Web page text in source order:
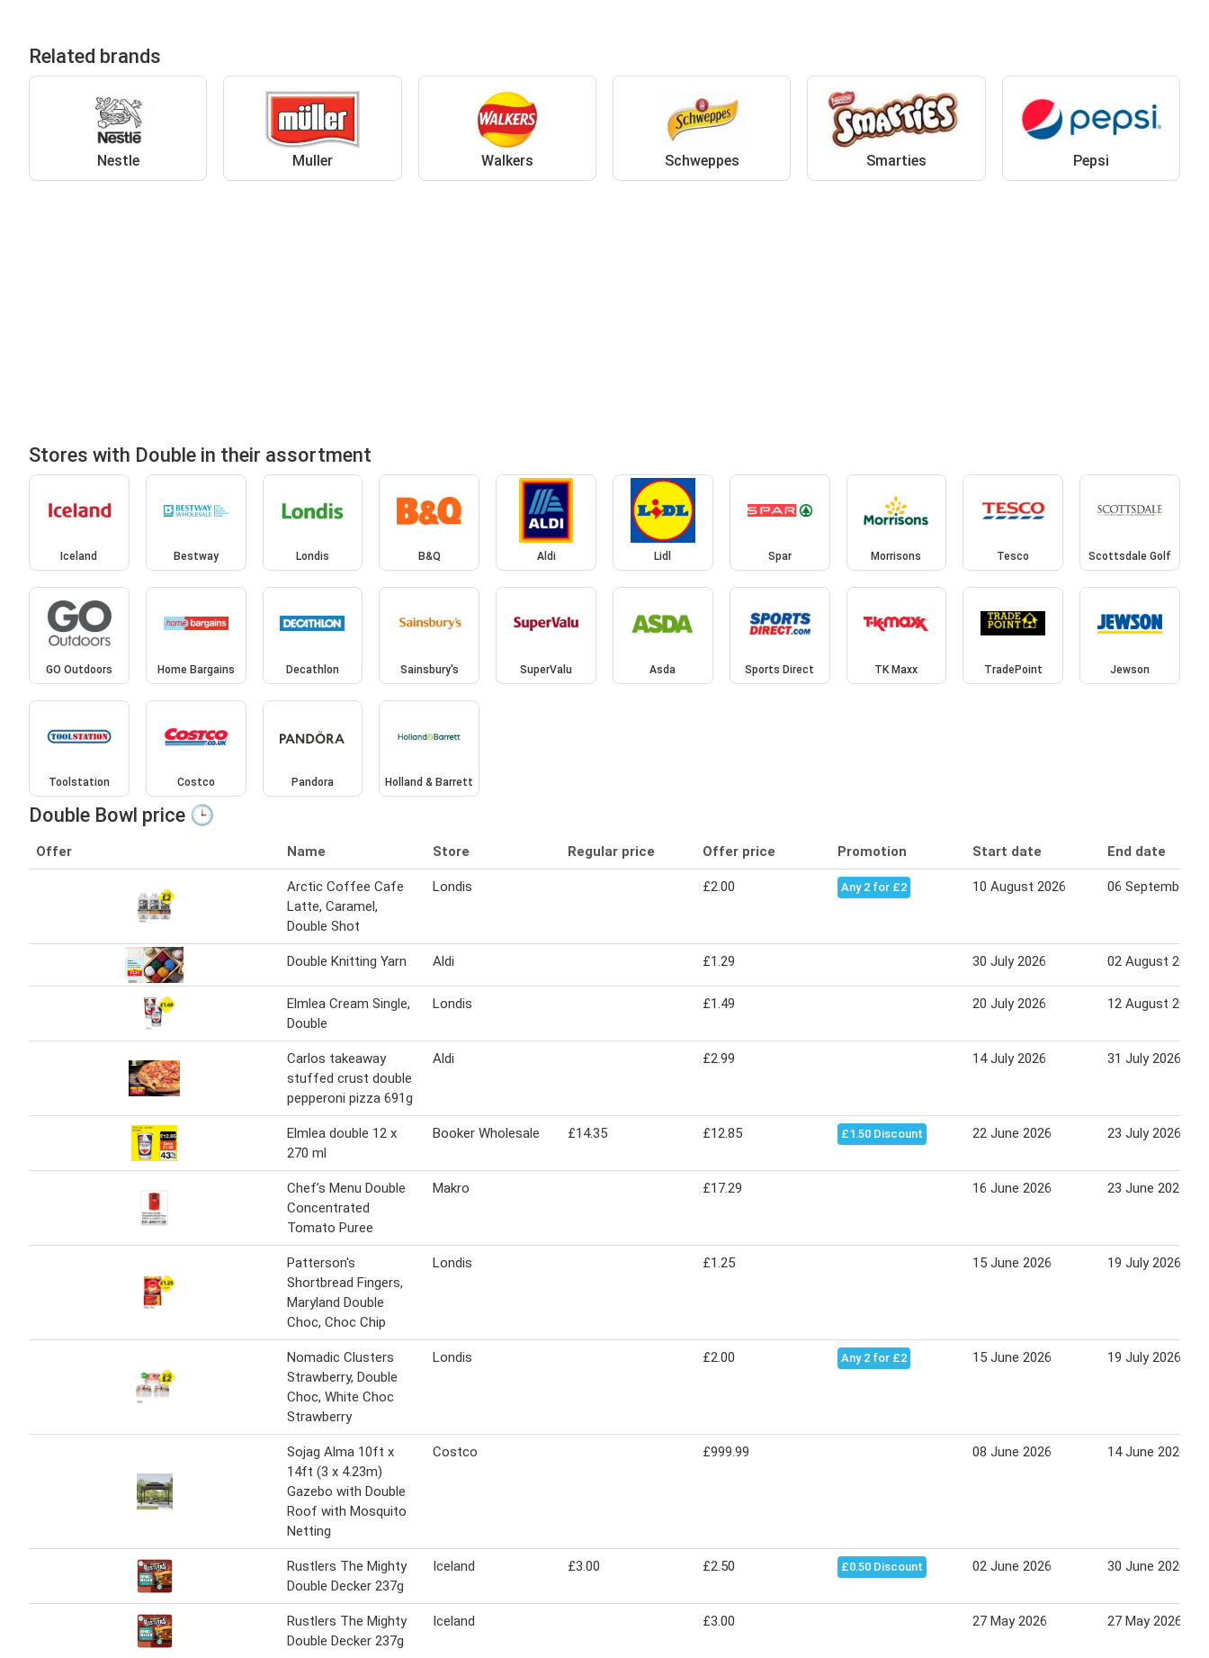
Related brands
Nestle Muller Walkers Schweppes Smarties Pepsi
Stores with Double in their assortment
Iceland Bestway Londis B&Q Aldi Lidl Spar Morrisons Tesco Scottsdale Golf
GO Outdoors Home Bargains Decathlon Sainsbury's SuperValu Asda Sports Direct TK Maxx TradePoint Jewson
Toolstation Costco Pandora Holland & Barrett
Double Bowl price 🕒
Offer Name Store Regular price Offer price Promotion Start date End date
Arctic Coffee Cafe
Latte, Caramel,
Double Shot
Londis £2.00 Any 2 for £2 10 August 2026 06 September
Double Knitting Yarn Aldi £1.29 30 July 2026 02 August 2026
Elmlea Cream Single,
Double
Londis £1.49 20 July 2026 12 August 2026
Carlos takeaway
stuffed crust double
pepperoni pizza 691g
Aldi £2.99 14 July 2026 31 July 2026
Elmlea double 12 x
270 ml
Booker Wholesale £14.35 £12.85 £1.50 Discount 22 June 2026 23 July 2026
Chef’s Menu Double
Concentrated
Tomato Puree
Makro £17.29 16 June 2026 23 June 2026
Patterson's
Shortbread Fingers,
Maryland Double
Choc, Choc Chip
Londis £1.25 15 June 2026 19 July 2026
Nomadic Clusters
Strawberry, Double
Choc, White Choc
Strawberry
Londis £2.00 Any 2 for £2 15 June 2026 19 July 2026
Sojag Alma 10ft x
14ft (3 x 4.23m)
Gazebo with Double
Roof with Mosquito
Netting
Costco £999.99 08 June 2026 14 June 2026
Rustlers The Mighty
Double Decker 237g
Iceland £3.00 £2.50 £0.50 Discount 02 June 2026 30 June 2026
Rustlers The Mighty
Double Decker 237g
Iceland £3.00 27 May 2026 27 May 2026